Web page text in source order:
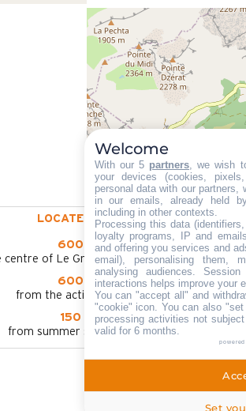
LOCATED AT :
600 m
centre of Le Grand Bornand chinaillon
600 m
from the activities area
150 m
from summer shuttle stop
Welcome
With our 5 partners , we wish
your devices (cookies,
personal data with our partners,
in our emails, already held
including in other contexts.
Processing this data
loyalty programs, IP and
and offering you services and
email), personalising them,
analysing audiences.
interactions helps improve your
You can "accept all" and
"cookie" icon . You can also
processing activities not
valid for 6 months.
Set